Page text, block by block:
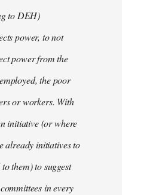
to DEH)
power, to not
power from the
the poor
or workers. With
initiative (or where
already initiatives to
them) to suggest
in every